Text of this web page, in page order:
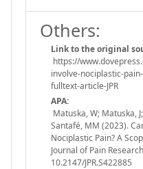
Others:
Link to the original
https://
involve-nociplastic-
fulltext-article-JPR
APA:
Matuska, W; Matuska,
Santafé, MM (2023).
Nociplastic Pain? A
Journal of Pain
10.2147/JPR.S422885